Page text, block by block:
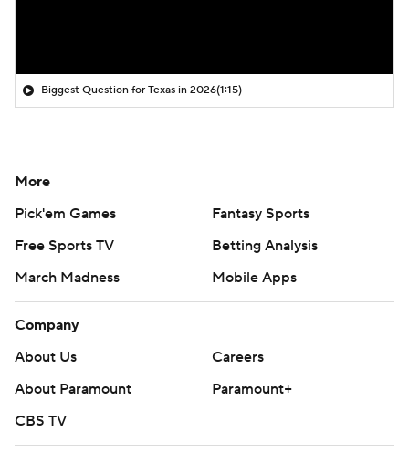
Biggest Question for Texas in 2026(1:15)
More
Pick'em Games
Fantasy Sports
Free Sports TV
Betting Analysis
March Madness
Mobile Apps
Company
About Us
Careers
About Paramount
Paramount+
CBS TV